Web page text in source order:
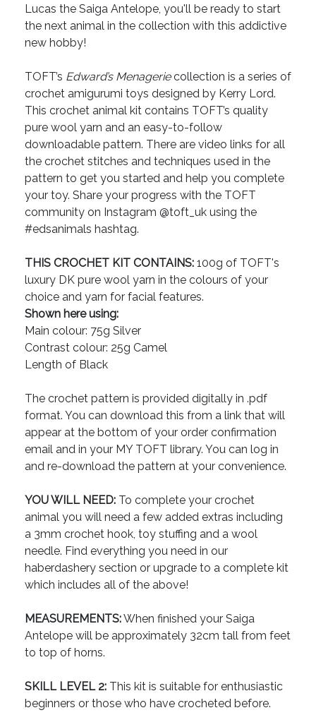
Lucas the Saiga Antelope, you'll be ready to start
the next animal in the collection with this addictive
new hobby!
TOFT’s Edward’s Menageriecollection is a series of
crochet amigurumi toys designed by Kerry Lord.
This crochet animal kit contains TOFT’s quality
pure wool yarn and an easy-to-follow
downloadable pattern. There are video links for all
the crochet stitches and techniques used in the
pattern to get you started and help you complete
your toy. Share your progress with the TOFT
community on Instagram @toft_uk using the
#edsanimals hashtag.
THIS CROCHET KIT CONTAINS: 100g of TOFT's
luxury DK pure wool yarn in the colours of your
choice and yarn for facial features.
Shown here using:
Main colour: 75g Silver
Contrast colour: 25g Camel
Length of Black
The crochet pattern is provided digitally in .pdf
format. You can download this from a link that will
appear at the bottom of your order confirmation
email and in your MY TOFT library. You can log in
and re-download the pattern at your convenience.
YOU WILL NEED: To complete your crochet
animal you will need a few added extras including
a 3mm crochet hook, toy stuffing and a wool
needle. Find everything you need in our
haberdashery section or upgrade to a complete kit
which includes all of the above!
MEASUREMENTS:When finished your Saiga
Antelope will be approximately 32cm tall from feet
to top of horns.
SKILL LEVEL 2: This kit is suitable for enthusiastic
beginners or those who have crocheted before.